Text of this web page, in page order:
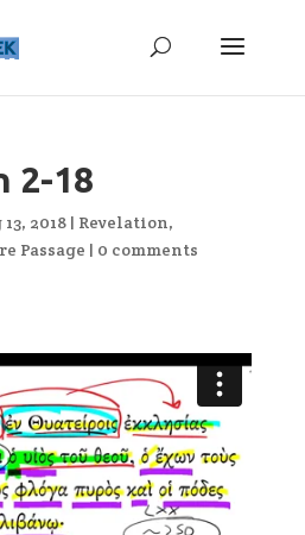
2-18
13, 2018| Revelation,
Passage | 0 comments